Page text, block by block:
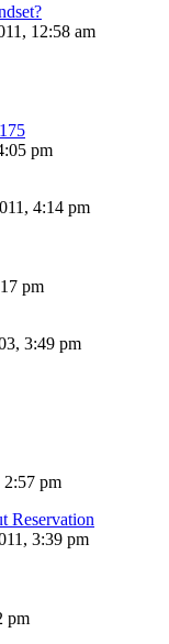
12:58 am
pm
4:14 pm
pm
3:49 pm
2:57 pm
Reservation
3:39 pm
pm